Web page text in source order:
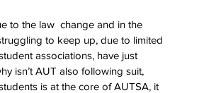
to the law  change and in the
to keep up, due to limited
associations, have just
isn’t AUT also following suit,
is at the core of AUTSA, it